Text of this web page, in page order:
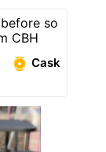
so
CBH
Cask